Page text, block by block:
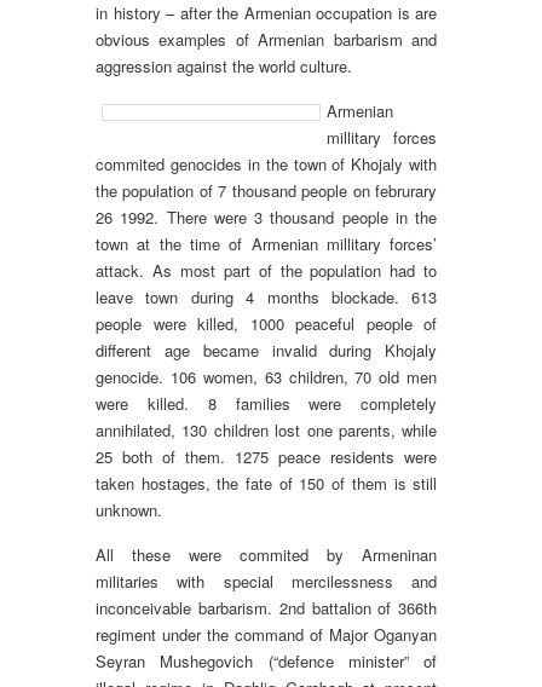
in history – after the Armenian occupation is are
obvious examples of Armenian barbarism and
aggression against the world culture.
Armenian
millitary forces
commited genocides in the town of Khojaly with
the population of 7 thousand people on februrary
26 1992. There were 3 thousand people in the
town at the time of Armenian millitary forces’
attack. As most part of the population had to
leave town during 4 months blockade. 613
people were killed, 1000 peaceful people of
different age became invalid during Khojaly
genocide. 106 women, 63 children, 70 old men
were killed. 8 families were completely
annihilated, 130 children lost one parents, while
25 both of them. 1275 peace residents were
taken hostages, the fate of 150 of them is still
unknown.
All these were commited by Armeninan
militaries with special mercilessness and
inconceivable barbarism. 2nd battalion of 366th
regiment under the command of Major Oganyan
Seyran Mushegovich (“defence minister” of